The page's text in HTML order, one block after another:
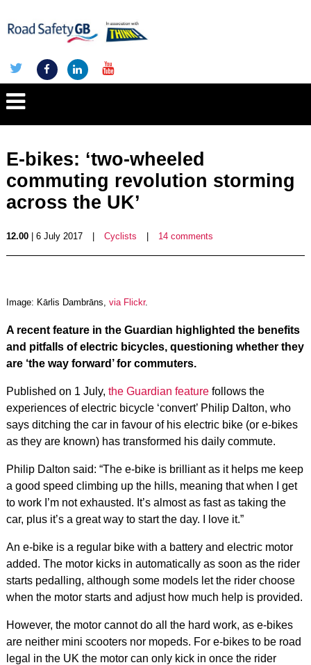
E-bikes: ‘two-wheeled
commuting revolution storming
across the UK’
12.00| 6 July 2017 Cyclists 14 comments
Image: Kārlis Dambrāns, via Flickr.
A recent feature in the Guardian highlighted the benefits
and pitfalls of electric bicycles, questioning whether they
are ‘the way forward’ for commuters.
Published on 1 July, the Guardian featurefollows the
experiences of electric bicycle ‘convert’ Philip Dalton, who
says ditching the car in favour of his electric bike (or e-bikes
as they are known) has transformed his daily commute.
Philip Dalton said: “The e-bike is brilliant as it helps me keep
a good speed climbing up the hills, meaning that when I get
to work I’m not exhausted. It’s almost as fast as taking the
car, plus it’s a great way to start the day. I love it.”
An e-bike is a regular bike with a battery and electric motor
added. The motor kicks in automatically as soon as the rider
starts pedalling, although some models let the rider choose
when the motor starts and adjust how much help is provided.
However, the motor cannot do all the hard work, as e-bikes
are neither mini scooters nor mopeds. For e-bikes to be road
legal in the UK the motor can only kick in once the rider